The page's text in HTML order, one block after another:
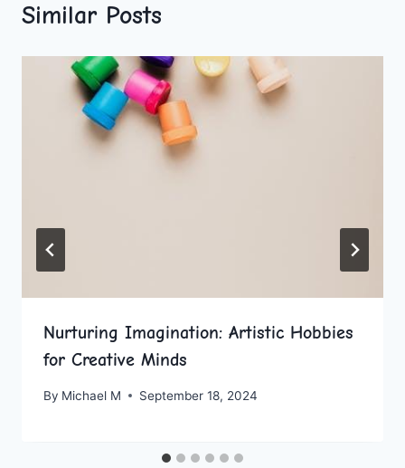
Similar Posts
Nurturing Imagination: Artistic Hobbies
for Creative Minds
By Michael M September 18, 2024